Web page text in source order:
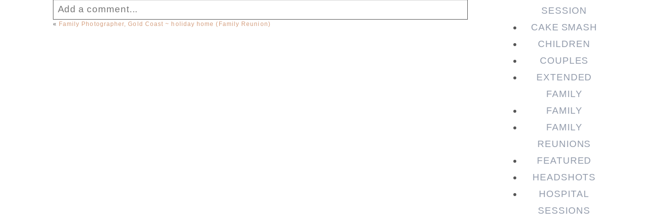
Add a comment...
« Family Photographer, Gold Coast ~ holiday home (Family Reunion)
SESSION
CAKE SMASH
CHILDREN
COUPLES
EXTENDED
FAMILY
FAMILY
FAMILY
REUNIONS
FEATURED
HEADSHOTS
HOSPITAL
SESSIONS